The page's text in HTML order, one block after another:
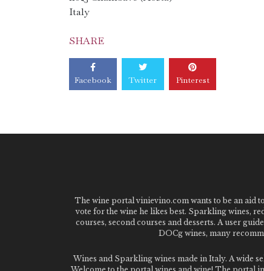
Italy
SHARE
Facebook Twitter Pinterest
The wine portal vinievino.com wants to be an aid
vote for the wine he likes best. Sparkling wines,
courses, second courses and desserts. A user
DOCg wines, many
Wines and Sparkling wines made in Italy. A wide